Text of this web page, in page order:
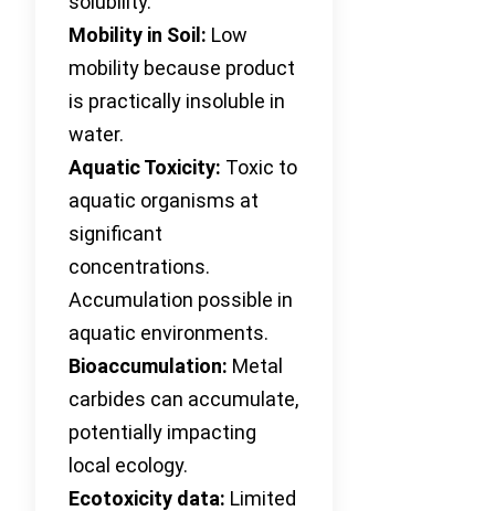
Mobility in Soil: Low
mobility because product
is practically insoluble in
water.
Aquatic Toxicity: Toxic to
aquatic organisms at
significant
concentrations.
Accumulation possible in
aquatic environments.
Bioaccumulation: Metal
carbides can accumulate,
potentially impacting
local ecology.
Ecotoxicity data: Limited